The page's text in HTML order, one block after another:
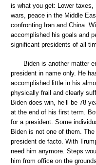
is what you get: Lower
wars, peace in the Middle
confronting Iran and China.
accomplished his goals and
significant presidents of all
Biden is another matter
president in name only. He
accomplished little in his
physically frail and clearly
Biden does win, he’ll be 78
at the end of his first term.
for a president. Some
Biden is not one of them.
president de facto. With
need him anymore. Steps
him from office on the